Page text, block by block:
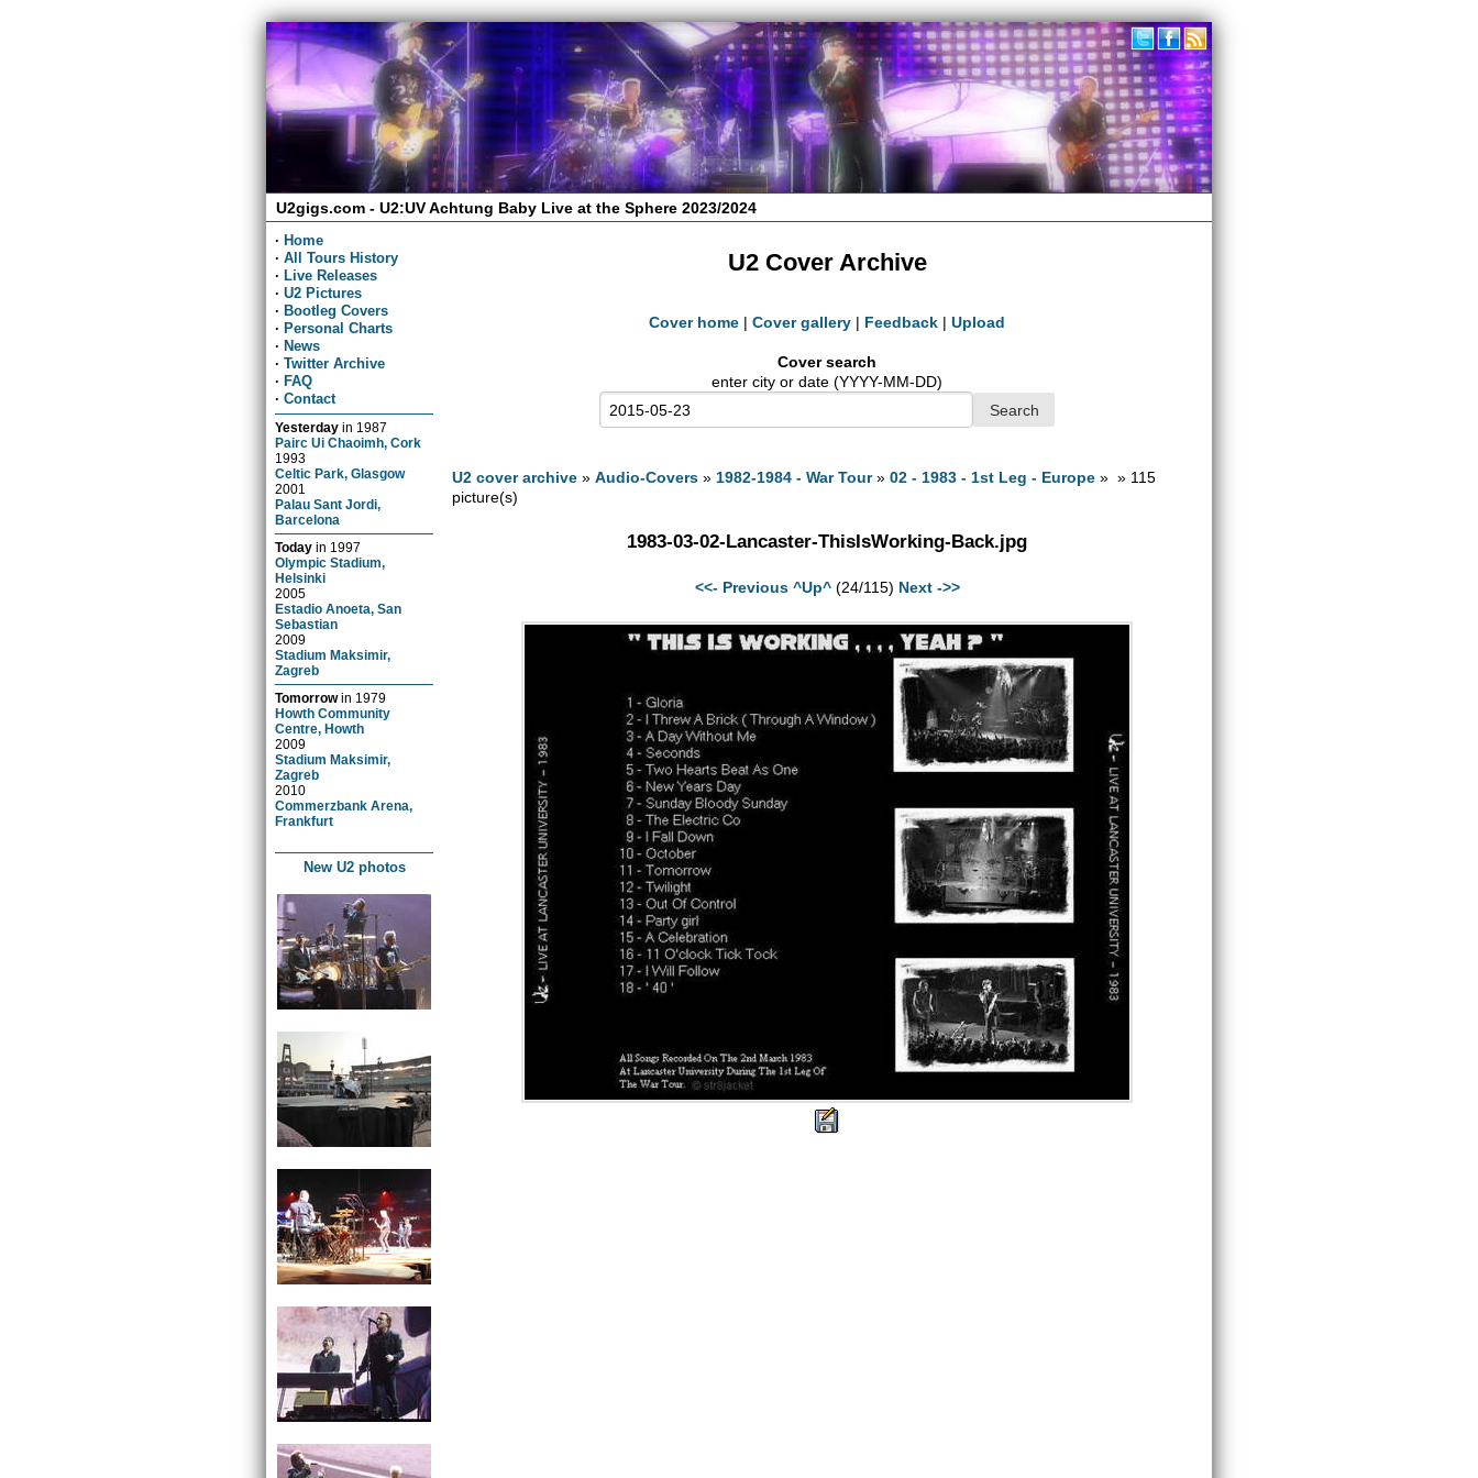
U2gigs.com - U2:UV Achtung Baby Live at the Sphere 2023/2024
· Home
· All Tours History
· Live Releases
· U2 Pictures
· Bootleg Covers
· Personal Charts
· News
· Twitter Archive
· FAQ
· Contact
Yesterday in 1987
Pairc Ui Chaoimh, Cork
1993
Celtic Park, Glasgow
2001
Palau Sant Jordi,
Barcelona
Today in 1997
Olympic Stadium,
Helsinki
2005
Estadio Anoeta, San
Sebastian
2009
Stadium Maksimir,
Zagreb
Tomorrowin 1979
Howth Community
Centre, Howth
2009
Stadium Maksimir,
Zagreb
2010
Commerzbank Arena,
Frankfurt
New U2 photos
U2 Cover Archive
Cover home | Cover gallery | Feedback | Upload
Cover search
enter city or date (YYYY-MM-DD)
U2 cover archive »Audio-Covers » 1982-1984 - War Tour»02 - 1983 - 1st Leg - Europe » » 115
picture(s)
1983-03-02-Lancaster-ThisIsWorking-Back.jpg
<<- Previous ^Up^(24/115) Next ->>